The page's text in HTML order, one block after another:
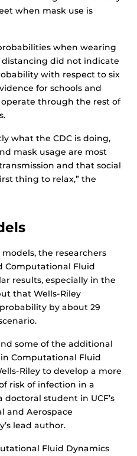
when mask use is
when wearing
distancing did not indicate
with respect to six
for schools and
through the rest of
what the CDC is doing,
mask usage are most
and that social
thing to relax,” the
the researchers
Computational Fluid
results, especially in the
that Wells-Riley
by about 29
some of the additional
Computational Fluid
Riley to develop a more
risk of infection in a
doctoral student in UCF’s
and Aerospace
lead author.
Fluid Dynamics